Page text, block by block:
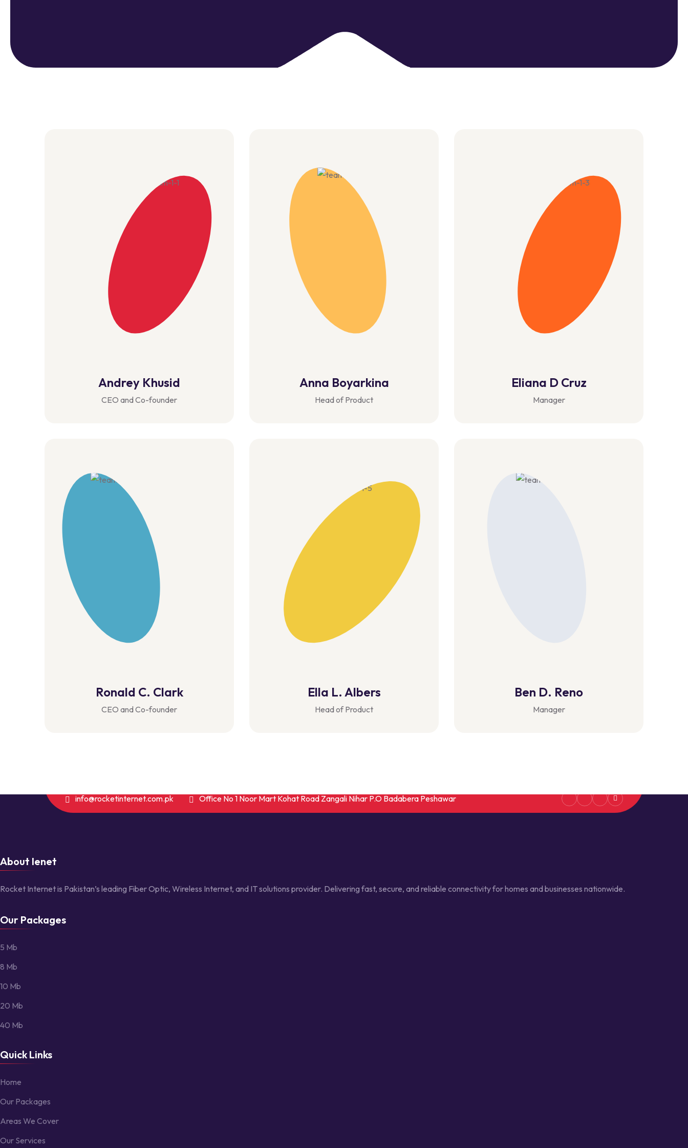
Andrey Khusid
CEO and Co-founder
Anna Boyarkina
Head of Product
Eliana D Cruz
Manager
Ronald C. Clark
CEO and Co-founder
Ella L. Albers
Head of Product
Ben D. Reno
Manager
info@rocketinternet.com.pk Office No 1 Noor Mart Kohat Road Zangali Nihar P.O Badabera Peshawar
About Ienet
Rocket Internet is Pakistan’s leading Fiber Optic, Wireless Internet, and IT solutions provider. Delivering fast, secure, and reliable connectivity for homes and businesses nationwide.
Our Packages
5 Mb
8 Mb
10 Mb
20 Mb
40 Mb
Quick Links
Home
Our Packages
Areas We Cover
Our Services